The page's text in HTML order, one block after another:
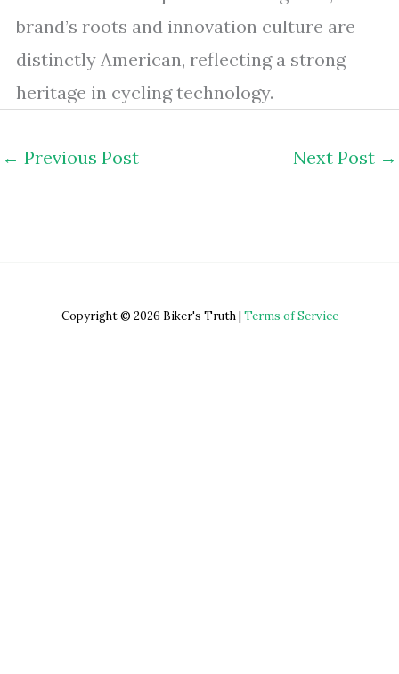
brand’s roots and innovation culture are
distinctly American, reflecting a strong
heritage in cycling technology.
← Previous Post Next Post →
Copyright © 2026 Biker's Truth | Terms of Service